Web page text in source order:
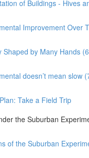
of Buildings - Hives
Improvement Over
Shaped by Many Hands
doesn’t mean slow
Take a Field Trip
the Suburban
of the Suburban